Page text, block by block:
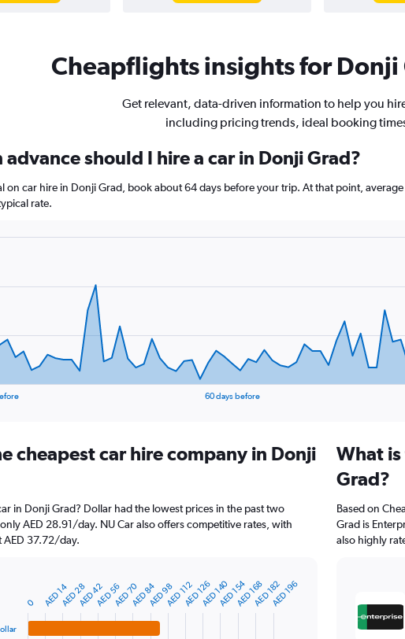
Cheapflights insights for Donji
Get relevant, data-driven information to help you
including pricing trends, ideal booking
advance should I hire a car in Donji Grad?
on car hire in Donji Grad, book about 64 days before your trip. At that point,
rate.
60 days before
cheapest car hire company in Donji
in Donji Grad? Dollar had the lowest prices in the past two
AED 28.91/day. NU Car also offers competitive rates, with
AED 37.72/day.
0 AED 70 AED 140
AED 14AED 28AED 42AED 56 AED 84AED 98AED 112AED 126AED 154AED 168AED 182AED 196
What
Grad?
Based on
Grad is
also highly